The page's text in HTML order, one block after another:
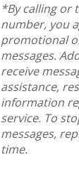
*By calling or
number, you
promotional
messages.
receive
assistance,
information
service. To
messages,
time.